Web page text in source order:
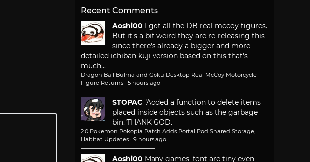
Recent Comments
Aoshi00
I got all the DB real mccoy figures.
But it's a bit weird they are re-releasing this
since there's already a bigger and more
detailed ichiban kuji version based on this that's
much...
Dragon Ball Bulma and Goku Desktop Real McCoy Motorcycle
Figure Returns · 5 hours ago
STOPAC "Added a function to delete items
placed inside objects such as the garbage
bin."THANK GOD.
2.0 Pokemon Pokopia Patch Adds Portal Pod Shared Storage,
Habitat Updates · 9 hours ago
Aoshi00 Many games' font are tiny even